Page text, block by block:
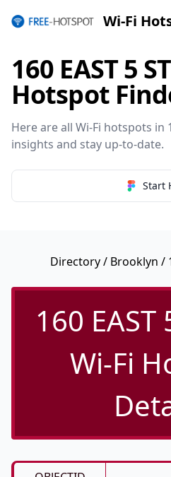
Wi-Fi
160 EAST 5
Hotspot
Here are all Wi-Fi hotspots in
insights and stay up-to-date.
Start
Directory/ Brooklyn /
160 EAST
Wi-Fi